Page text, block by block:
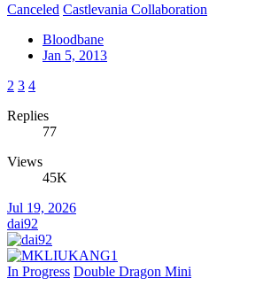
Canceled Castlevania Collaboration
Bloodbane
Jan 5, 2013
2 3 4
Replies
77
Views
45K
Jul 19, 2026
dai92
In Progress Double Dragon Mini